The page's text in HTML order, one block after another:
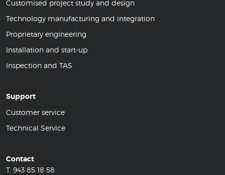
Customised project study and design
Technology manufacturing and integration
Proprietary engineering
Installation and start-up
Inspection and TAS
Support
Customer service
Technical Service
Contact
T. 943 85 18 58